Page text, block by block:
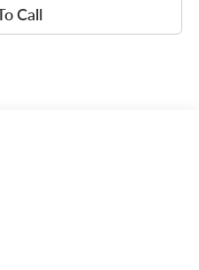
Call